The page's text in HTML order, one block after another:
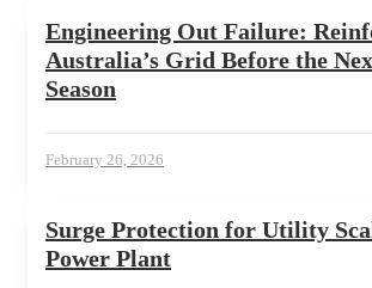
Engineering Out Failure:
Australia’s Grid Before the
Season
February 26, 2026
Surge Protection for Utility
Power Plant